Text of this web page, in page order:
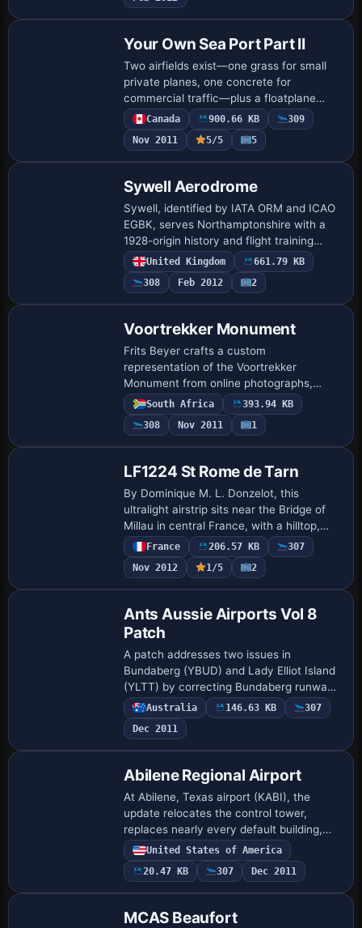
omitted. The …
Your Own Sea Port Part II
Two airfields exist—one grass for small
private planes, one concrete for
commercial traffic—plus a floatplane
base and a lighted helicopter pad at the
port hospital. All .BGL files go into the
Addo…
Canada 900.66 KB
309
Nov 2011
5/5 5
Sywell Aerodrome
Sywell, identified by IATA ORM and ICAO
EGBK, serves Northamptonshire with a
1928-origin history and flight training
facilities. Two BGL files,
EGBK_ADEX_GB.BGL and
EGBK_ADEX_GB_CVX.bgl, are includ…
United Kingdom
661.79 KB
308
Feb 2012 2
Voortrekker Monument
Frits Beyer crafts a custom
representation of the Voortrekker
Monument from online photographs,
noting its location behind Swartskops AFB
and that it is not the real structure, a
clear distinction …
South Africa
393.94 KB
308
Nov 2011 1
LF1224 St Rome de Tarn
By Dominique M. L. Donzelot, this
ultralight airstrip sits near the Bridge of
Millau in central France, with a hilltop,
north–south landing orientation. It uses
mostly existing elements to keep fra…
France 206.57 KB
307
Nov 2012
1/5 2
Ants Aussie Airports Vol 8
Patch
A patch addresses two issues in
Bundaberg (YBUD) and Lady Elliot Island
(YLTT) by correcting Bundaberg runway
lighting and preventing sinking at Lady
Elliot Island, restoring landability for all
in…
Australia 146.63 KB
307
Dec 2011
Abilene Regional Airport
At Abilene, Texas airport (KABI), the
update relocates the control tower,
replaces nearly every default building,
and adds aprons, parking, static aircraft,
light poles, and extra structures, while…
United States of America
20.47 KB
307 Dec 2011
MCAS Beaufort